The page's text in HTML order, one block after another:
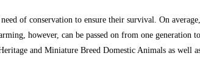
of conservation to ensure their survival. On
however, can be passed on from one generation
and Miniature Breed Domestic Animals as well